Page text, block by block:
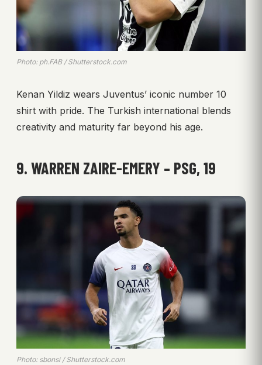
Photo: ph.FAB / Shutterstock.com
Kenan Yildiz wears Juventus’ iconic number 10
shirt with pride. The Turkish international blends
creativity and maturity far beyond his age.
9. WARREN ZAIRE-EMERY – PSG, 19
Photo: sbonsi / Shutterstock.com